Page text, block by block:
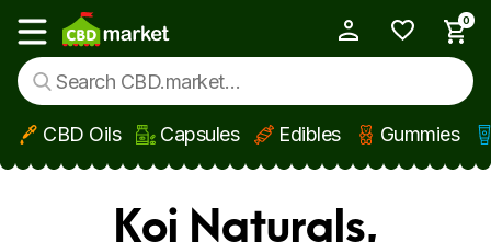
Skip to main content
Show main menu
0
CBD Oils Capsules Edibles Gummies
Koi Naturals,